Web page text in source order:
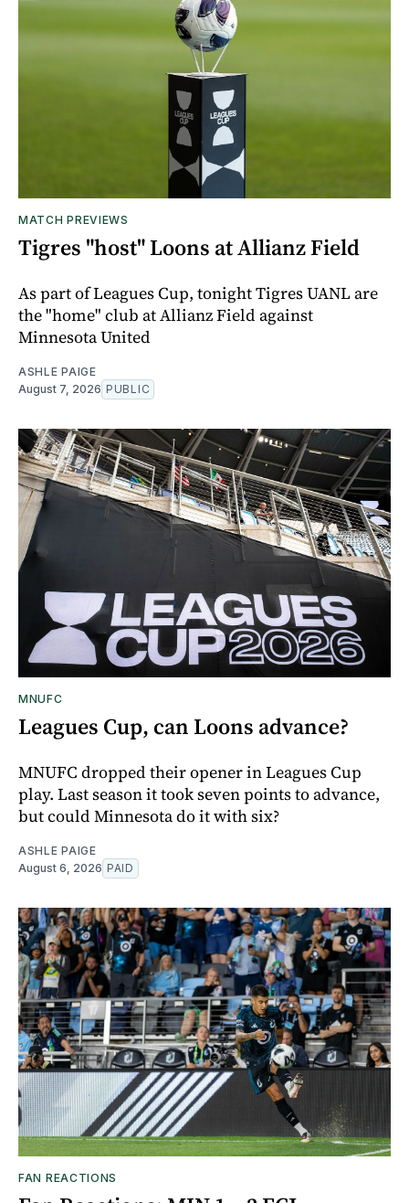
MATCH PREVIEWS
Tigres "host" Loons at Allianz Field
As part of Leagues Cup, tonight Tigres UANL are
the "home" club at Allianz Field against
Minnesota United
ASHLE PAIGE
August 7, 2026 PUBLIC
MNUFC
Leagues Cup, can Loons advance?
MNUFC dropped their opener in Leagues Cup
play. Last season it took seven points to advance,
but could Minnesota do it with six?
ASHLE PAIGE
August 6, 2026 PAID
FAN REACTIONS